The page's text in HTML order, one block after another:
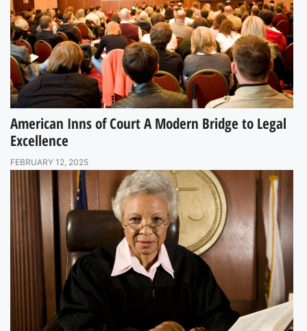
American Inns of Court A Modern Bridge to Legal
Excellence
FEBRUARY 12, 2025